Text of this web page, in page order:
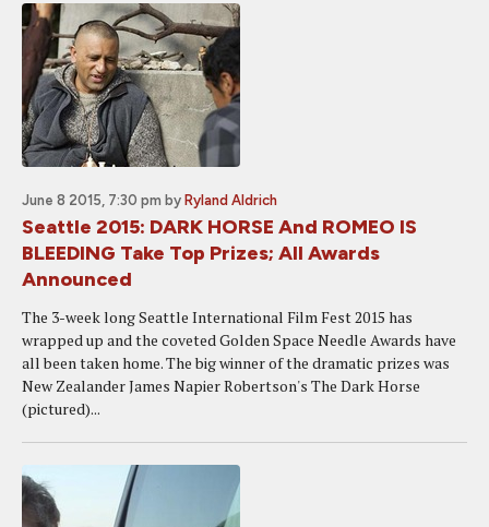
June 8 2015, 7:30 pm by Ryland Aldrich
Seattle 2015: DARK HORSE And ROMEO IS
BLEEDING Take Top Prizes; All Awards
Announced
The 3-week long Seattle International Film Fest 2015 has
wrapped up and the coveted Golden Space Needle Awards have
all been taken home. The big winner of the dramatic prizes was
New Zealander James Napier Robertson's The Dark Horse
(pictured)...